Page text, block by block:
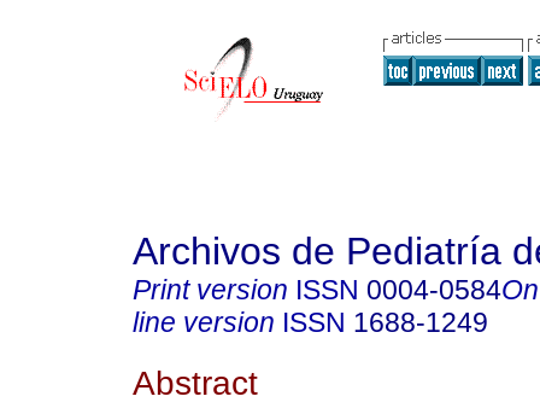
Archivos de Pediatría
Print version ISSN 0004-0584
line version ISSN 1688-1249
Abstract